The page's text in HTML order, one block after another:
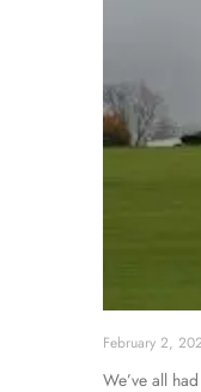
February 2,
We’ve all